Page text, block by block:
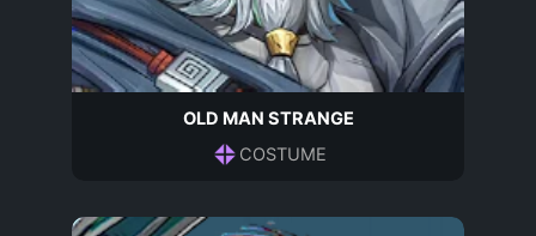
OLD MAN STRANGE
COSTUME